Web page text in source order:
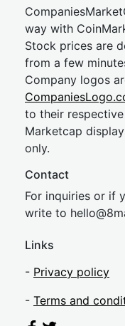
way with
Stock prices are
from a few
Company logos
to their
Marketcap
only.
Contact
For inquiries or if
write to hel
Links
- Privacy policy
- Terms and